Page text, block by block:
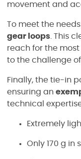
movement and
To meet the
gear loops . This
reach for the
to the challenge
Finally, the tie-in
ensuring an
technical
Extremely
Only 170 g in